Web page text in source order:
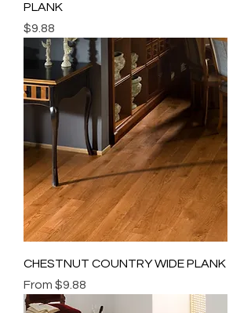
PLANK
Price
$9.88
CHESTNUT COUNTRY WIDE PLANK
From $9.88
Sale Price